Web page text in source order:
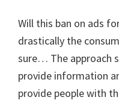
Will this ban on ads
drastically the
sure… The approach
provide information
provide people with